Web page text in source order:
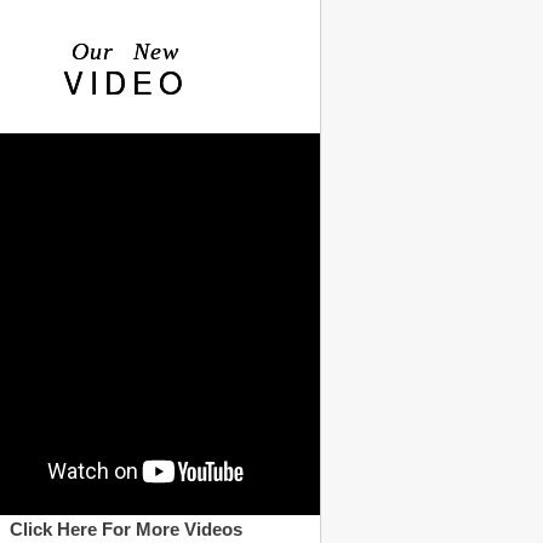
Our New
VIDEO
Click Here For More Videos